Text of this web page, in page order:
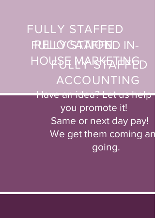
FULLY STAFFED
RELOCATION
FULLY STAFFED IN-
HOUSE MARKETING
FULLY STAFFED
ACCOUNTING
Have an idea? Let us help
you promote it!
Same or next day pay!
We get them coming
going.